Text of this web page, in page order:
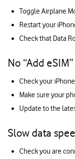
Toggle Airplane
Restart your
Check that Data
No “Add
Check your
Make sure your
Update to the
Slow data
Check you are